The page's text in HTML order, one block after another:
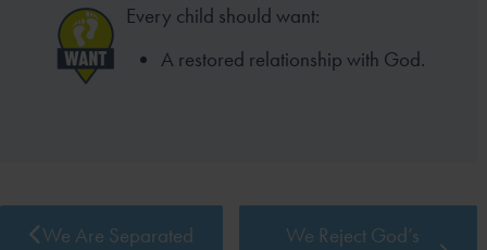
Every child should want:
A restored relationship with God.
We Are Separated
We Reject God’s